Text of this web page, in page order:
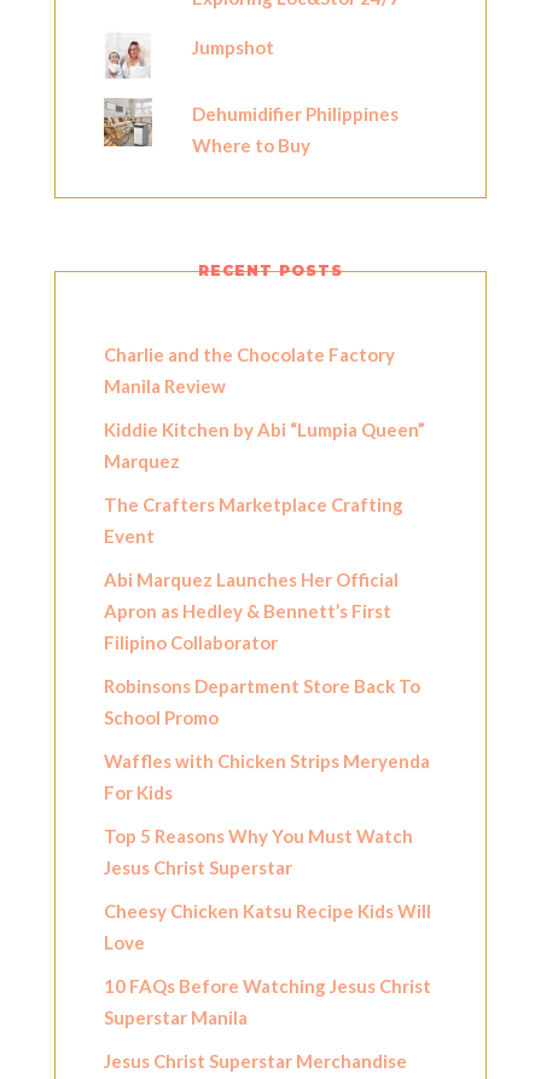
Jumpshot
Dehumidifier Philippines
Where to Buy
RECENT POSTS
Charlie and the Chocolate Factory
Manila Review
Kiddie Kitchen by Abi “Lumpia Queen”
Marquez
The Crafters Marketplace Crafting
Event
Abi Marquez Launches Her Official
Apron as Hedley & Bennett’s First
Filipino Collaborator
Robinsons Department Store Back To
School Promo
Waffles with Chicken Strips Meryenda
For Kids
Top 5 Reasons Why You Must Watch
Jesus Christ Superstar
Cheesy Chicken Katsu Recipe Kids Will
Love
10 FAQs Before Watching Jesus Christ
Superstar Manila
Jesus Christ Superstar Merchandise